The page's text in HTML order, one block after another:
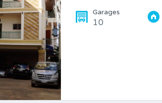
Garages
10